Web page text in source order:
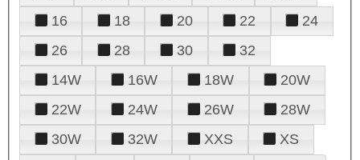
16
18 20 22
24
26
28 30
32
14W
16W 18W
20W
22W
24W 26W
28W
30W
32W XXS
XS